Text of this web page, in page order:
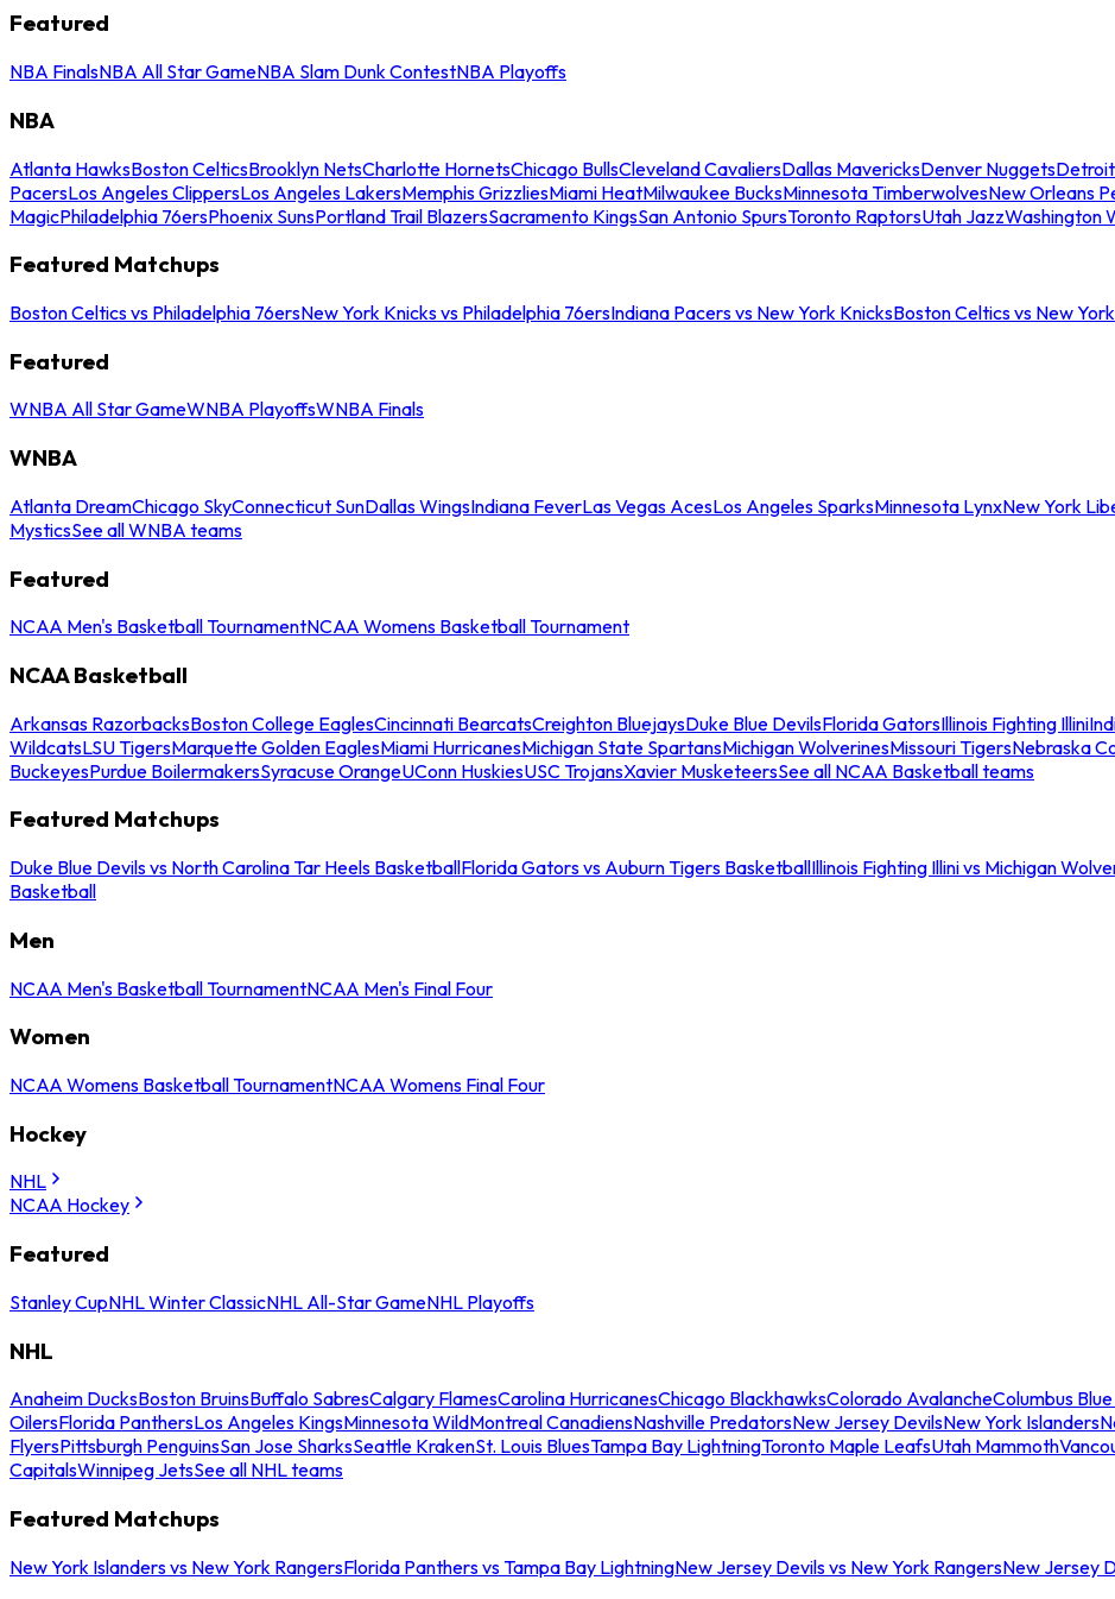
Featured
NBA FinalsNBA All Star GameNBA Slam Dunk ContestNBA Playoffs
NBA
Atlanta HawksBoston CelticsBrooklyn NetsCharlotte HornetsChicago BullsCleveland CavaliersDallas MavericksDenver Nuggets
PacersLos Angeles ClippersLos Angeles LakersMemphis GrizzliesMiami HeatMilwaukee BucksMinnesota TimberwolvesNew Orleans
MagicPhiladelphia 76ersPhoenix SunsPortland Trail BlazersSacramento KingsSan Antonio SpursToronto RaptorsUtah JazzWashington
Featured Matchups
Boston Celtics vs Philadelphia 76ersNew York Knicks vs Philadelphia 76ersIndiana Pacers vs New York KnicksBoston Celtics vs New
Featured
WNBA All Star GameWNBA PlayoffsWNBA Finals
WNBA
Atlanta DreamChicago SkyConnecticut SunDallas WingsIndiana FeverLas Vegas AcesLos Angeles SparksMinnesota LynxNew York
MysticsSee all WNBA teams
Featured
NCAA Men's Basketball TournamentNCAA Womens Basketball Tournament
NCAA Basketball
Arkansas RazorbacksBoston College EaglesCincinnati BearcatsCreighton BluejaysDuke Blue DevilsFlorida GatorsIllinois Fighting Illini
WildcatsLSU TigersMarquette Golden EaglesMiami HurricanesMichigan State SpartansMichigan WolverinesMissouri TigersNebraska
BuckeyesPurdue BoilermakersSyracuse OrangeUConn HuskiesUSC TrojansXavier MusketeersSee all NCAA Basketball teams
Featured Matchups
Duke Blue Devils vs North Carolina Tar Heels BasketballFlorida Gators vs Auburn Tigers BasketballIllinois Fighting Illini vs Michigan
Basketball
Men
NCAA Men's Basketball TournamentNCAA Men's Final Four
Women
NCAA Womens Basketball TournamentNCAA Womens Final Four
Hockey
NHL
NCAA Hockey
Featured
Stanley CupNHL Winter ClassicNHL All-Star GameNHL Playoffs
NHL
Anaheim DucksBoston BruinsBuffalo SabresCalgary FlamesCarolina HurricanesChicago BlackhawksColorado AvalancheColumbus
OilersFlorida PanthersLos Angeles KingsMinnesota WildMontreal CanadiensNashville PredatorsNew Jersey DevilsNew York Islanders
FlyersPittsburgh PenguinsSan Jose SharksSeattle KrakenSt. Louis BluesTampa Bay LightningToronto Maple LeafsUtah Mammoth
CapitalsWinnipeg JetsSee all NHL teams
Featured Matchups
New York Islanders vs New York RangersFlorida Panthers vs Tampa Bay LightningNew Jersey Devils vs New York RangersNew Jersey